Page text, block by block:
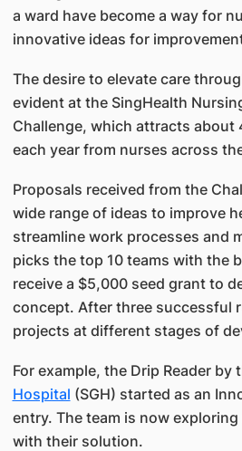
a ward have become a way for
innovative ideas for
The desire to elevate care
evident at the SingHealth
Challenge, which attracts about
each year from nurses across
Proposals received from the
wide range of ideas to improve
streamline work processes and
picks the top 10 teams with the
receive a $5,000 seed grant to
concept. After three successful
projects at different stages of
For example, the Drip Reader by
Hospital (SGH) started as an
entry. The team is now
with their solution.